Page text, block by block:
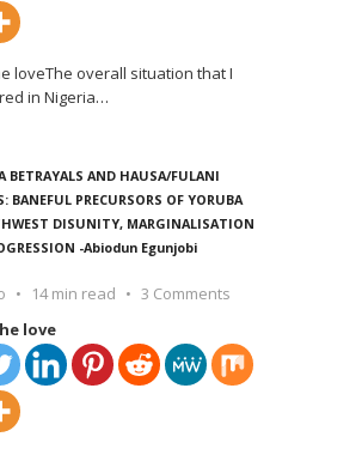
loveThe overall situation that I
in Nigeria…
BETRAYALS AND HAUSA/FULANI
BANEFUL PRECURSORS OF YORUBA
DISUNITY, MARGINALISATION
-Abiodun Egunjobi
14 min read
3 Comments
love